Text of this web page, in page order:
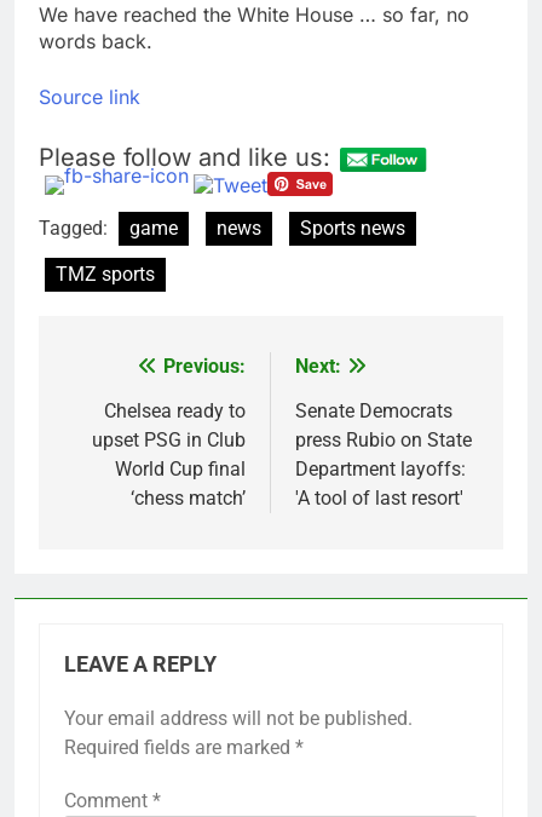
We have reached the White House … so far, no
words back.
Source link
Please follow and like us:
Tagged: game news
Sports news
TMZ sports
navigation
Previous:
Chelsea ready to
upset PSG in Club
World Cup final
‘chess match’
Next:
Senate Democrats
press Rubio on State
Department layoffs:
'A tool of last resort'
LEAVE A REPLY
Your email address will not be published.
Required fields are marked *
Comment *